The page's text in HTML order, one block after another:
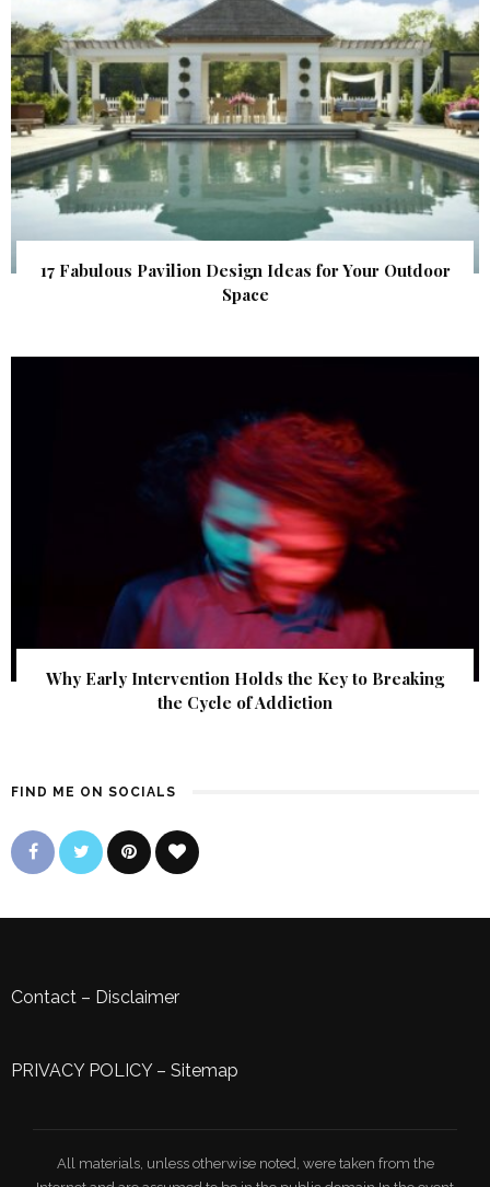
17 Fabulous Pavilion Design Ideas for Your Outdoor
Space
Why Early Intervention Holds the Key to Breaking
the Cycle of Addiction
FIND ME ON SOCIALS
Contact – Disclaimer
PRIVACY POLICY– Sitemap
All materials, unless otherwise noted, were taken from the